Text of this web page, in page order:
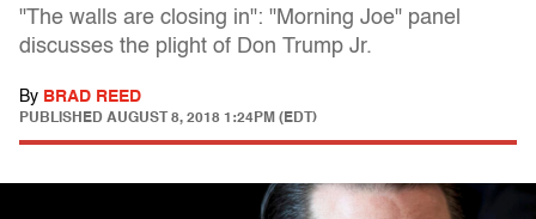
"The walls are closing in": "Morning Joe" panel
discusses the plight of Don Trump Jr.
By BRAD REED
PUBLISHED AUGUST 8, 2018 1:24PM (EDT)